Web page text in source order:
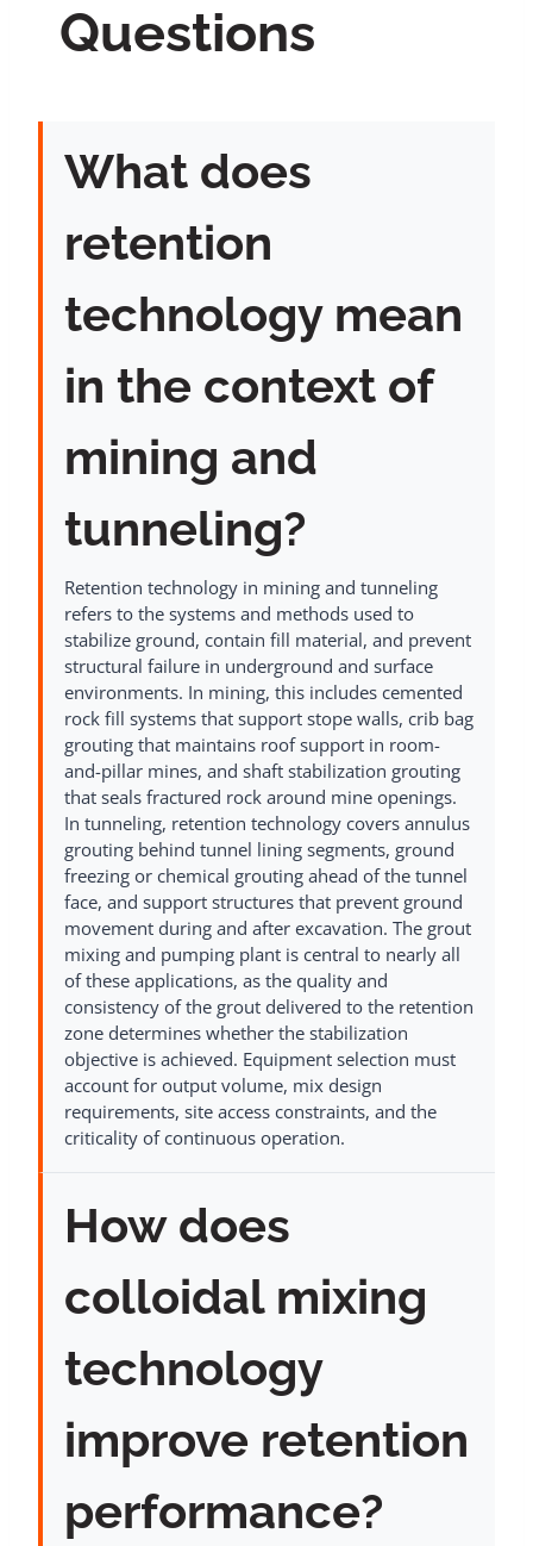
Questions
What does
retention
technology mean
in the context of
mining and
tunneling?
Retention technology in mining and tunneling
refers to the systems and methods used to
stabilize ground, contain fill material, and prevent
structural failure in underground and surface
environments. In mining, this includes cemented
rock fill systems that support stope walls, crib bag
grouting that maintains roof support in room-
and-pillar mines, and shaft stabilization grouting
that seals fractured rock around mine openings.
In tunneling, retention technology covers annulus
grouting behind tunnel lining segments, ground
freezing or chemical grouting ahead of the tunnel
face, and support structures that prevent ground
movement during and after excavation. The grout
mixing and pumping plant is central to nearly all
of these applications, as the quality and
consistency of the grout delivered to the retention
zone determines whether the stabilization
objective is achieved. Equipment selection must
account for output volume, mix design
requirements, site access constraints, and the
criticality of continuous operation.
How does
colloidal mixing
technology
improve retention
performance?